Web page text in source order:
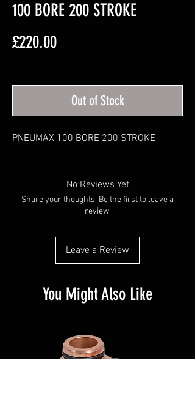
100 BORE 200 STROKE
£220.00Price
Out of Stock
PNEUMAX 100 BORE 200 STROKE
No Reviews Yet
Share your thoughts. Be the first to leave a
review.
Leave a Review
You Might Also Like